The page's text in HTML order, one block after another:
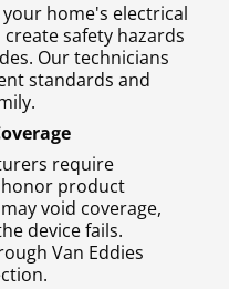
home's electrical
safety hazards
Our technicians
standards and
require
product
void coverage,
device fails.
Van Eddies